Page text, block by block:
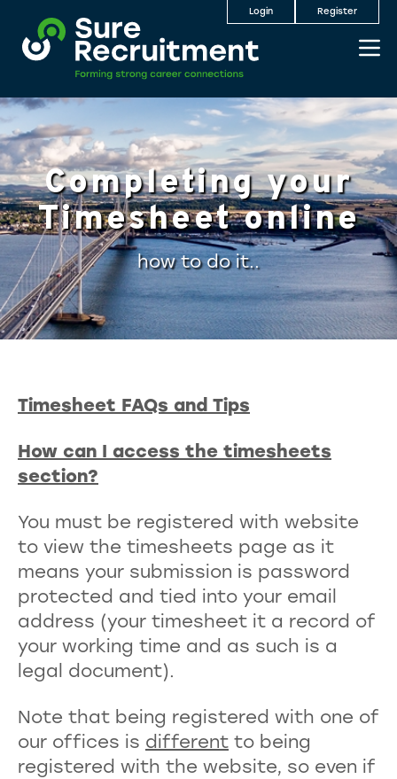
Login Register
Completing your
Timesheet online
how to do it..
Timesheet FAQs and Tips
How can I access the timesheets
section?
You must be registered with website
to view the timesheets page as it
means your submission is password
protected and tied into your email
address (your timesheet it a record of
your working time and as such is a
legal document).
Note that being registered with one of
our offices is different to being
registered with the website, so even if